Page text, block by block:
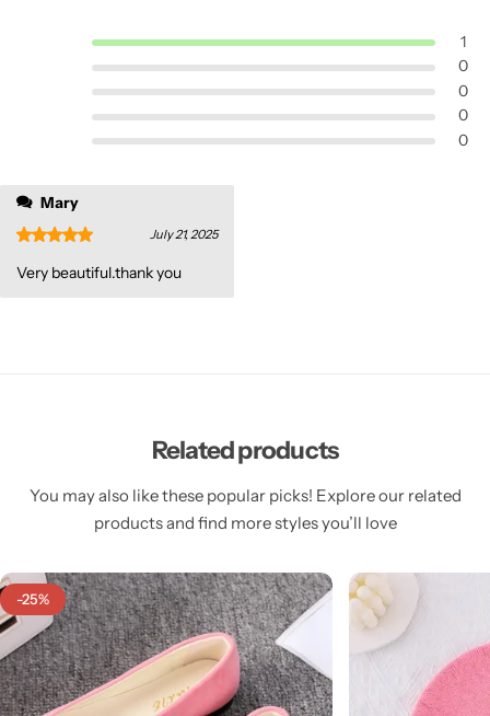
1
0
0
0
0
Mary
July 21, 2025
Very beautiful.thank you
Related products
You may also like these popular picks! Explore our related
products and find more styles you’ll love
-25%